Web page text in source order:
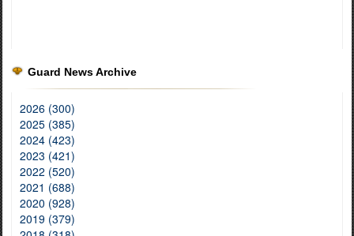
Guard News Archive
2026 (300)
2025 (385)
2024 (423)
2023 (421)
2022 (520)
2021 (688)
2020 (928)
2019 (379)